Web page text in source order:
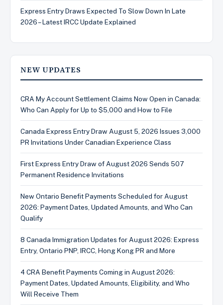
Express Entry Draws Expected To Slow Down In Late
2026 – Latest IRCC Update Explained
NEW UPDATES
CRA My Account Settlement Claims Now Open in Canada:
Who Can Apply for Up to $5,000 and How to File
Canada Express Entry Draw August 5, 2026 Issues 3,000
PR Invitations Under Canadian Experience Class
First Express Entry Draw of August 2026 Sends 507
Permanent Residence Invitations
New Ontario Benefit Payments Scheduled for August
2026: Payment Dates, Updated Amounts, and Who Can
Qualify
8 Canada Immigration Updates for August 2026: Express
Entry, Ontario PNP, IRCC, Hong Kong PR and More
4 CRA Benefit Payments Coming in August 2026:
Payment Dates, Updated Amounts, Eligibility, and Who
Will Receive Them